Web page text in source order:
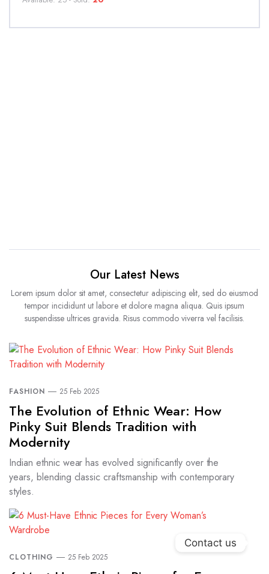
Our Latest News
Lorem ipsum dolor sit amet, consectetur adipiscing elit, sed do eiusmod
tempor incididunt ut labore et dolore magna aliqua. Quis ipsum
suspendisse ultrices gravida. Risus commodo viverra vel facilisis.
FASHION 25 Feb 2025
The Evolution of Ethnic Wear: How
Pinky Suit Blends Tradition with
Modernity
Indian ethnic wear has evolved significantly over the
years, blending classic craftsmanship with contemporary
styles.
CLOTHING 25 Feb 2025
Contact us